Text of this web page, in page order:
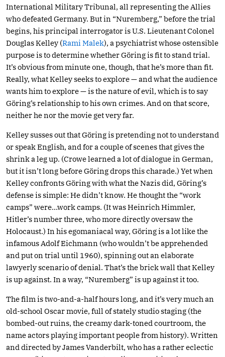
International Military Tribunal, all representing the Allies
who defeated Germany. But in “Nuremberg,” before the trial
begins, his principal interrogator is U.S. Lieutenant Colonel
Douglas Kelley (Rami Malek), a psychiatrist whose ostensible
purpose is to determine whether Göring is fit to stand trial.
It’s obvious from minute one, though, that he’s more than fit.
Really, what Kelley seeks to explore — and what the audience
wants him to explore — is the nature of evil, which is to say
Göring’s relationship to his own crimes. And on that score,
neither he nor the movie get very far.
Kelley susses out that Göring is pretending not to understand
or speak English, and for a couple of scenes that gives the
shrink a leg up. (Crowe learned a lot of dialogue in German,
but it isn’t long before Göring drops this charade.) Yet when
Kelley confronts Göring with what the Nazis did, Göring’s
defense is simple: He didn’t know. He thought the “work
camps” were…work camps. (It was Heinrich Himmler,
Hitler’s number three, who more directly oversaw the
Holocaust.) In his egomaniacal way, Göring is a lot like the
infamous Adolf Eichmann (who wouldn’t be apprehended
and put on trial until 1960), spinning out an elaborate
lawyerly scenario of denial. That’s the brick wall that Kelley
is up against. In a way, “Nuremberg” is up against it too.
The film is two-and-a-half hours long, and it’s very much an
old-school Oscar movie, full of stately studio staging (the
bombed-out ruins, the creamy dark-toned courtroom, the
name actors playing important people from history). Written
and directed by James Vanderbilt, who has a rather eclectic